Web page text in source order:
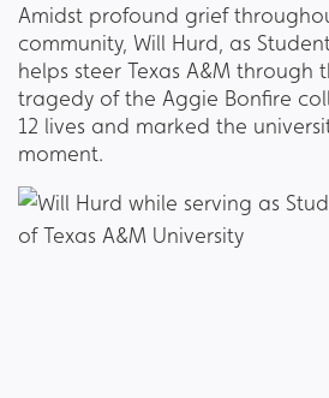
Amidst profound grief
community, Will Hurd, as
helps steer Texas A&M
tragedy of the Aggie Bonfire
12 lives and marked the
moment.